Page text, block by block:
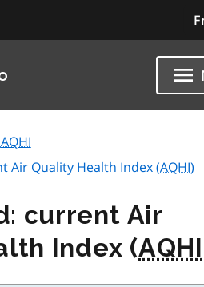
AQHI
Air Quality Health Index (AQHI)
current Air
Index (AQHI